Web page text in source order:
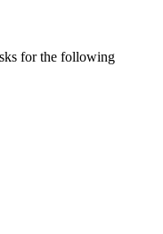
for the following